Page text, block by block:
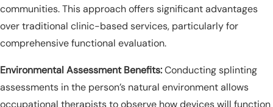
communities. This approach offers significant advantages
over traditional clinic-based services, particularly for
comprehensive functional evaluation.
Environmental Assessment Benefits:Conducting splinting
assessments in the person’s natural environment allows
occupational therapists to observe how devices will function